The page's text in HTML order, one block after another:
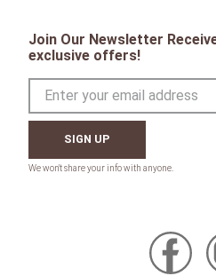
Join Our Newsletter
exclusive offers!
SIGN UP